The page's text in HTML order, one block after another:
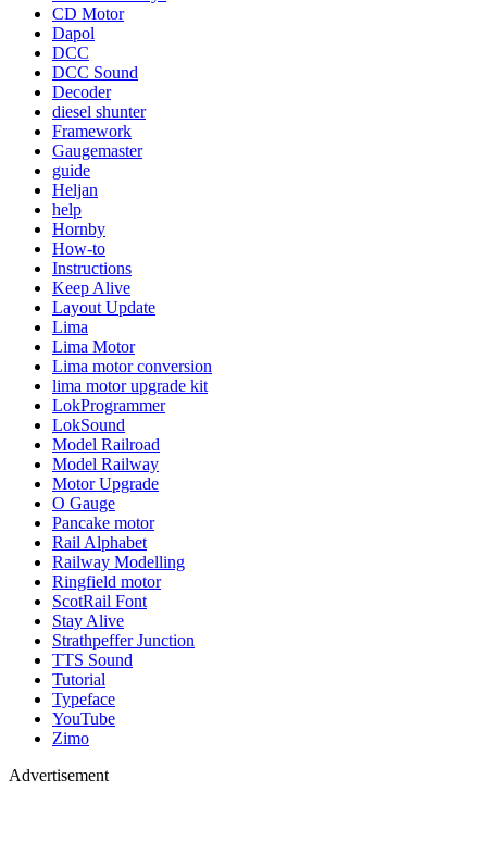
CD Motor
Dapol
DCC
DCC Sound
Decoder
diesel shunter
Framework
Gaugemaster
guide
Heljan
help
Hornby
How-to
Instructions
Keep Alive
Layout Update
Lima
Lima Motor
Lima motor conversion
lima motor upgrade kit
LokProgrammer
LokSound
Model Railroad
Model Railway
Motor Upgrade
O Gauge
Pancake motor
Rail Alphabet
Railway Modelling
Ringfield motor
ScotRail Font
Stay Alive
Strathpeffer Junction
TTS Sound
Tutorial
Typeface
YouTube
Zimo
Advertisement